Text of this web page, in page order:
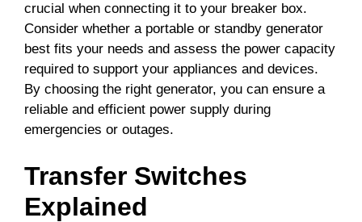
crucial when connecting it to your breaker box.
Consider whether a portable or standby generator
best fits your needs and assess the power capacity
required to support your appliances and devices.
By choosing the right generator, you can ensure a
reliable and efficient power supply during
emergencies or outages.
Transfer Switches
Explained